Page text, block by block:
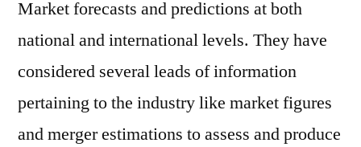
Market forecasts and predictions at both
national and international levels. They have
considered several leads of information
pertaining to the industry like market figures
and merger estimations to assess and produce